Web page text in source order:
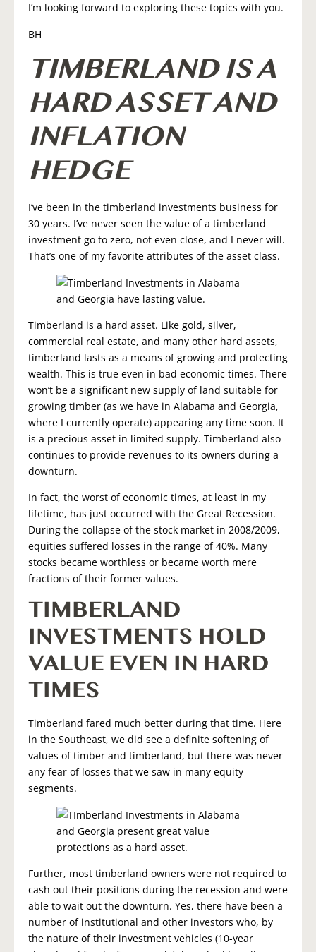
I’m looking forward to exploring these topics with you.
BH
TIMBERLAND IS A
HARD ASSET AND
INFLATION
HEDGE
I’ve been in the timberland investments business for
30 years. I’ve never seen the value of a timberland
investment go to zero, not even close, and I never will.
That’s one of my favorite attributes of the asset class.
Timberland is a hard asset. Like gold, silver,
commercial real estate, and many other hard assets,
timberland lasts as a means of growing and protecting
wealth. This is true even in bad economic times. There
won’t be a significant new supply of land suitable for
growing timber (as we have in Alabama and Georgia,
where I currently operate) appearing any time soon. It
is a precious asset in limited supply. Timberland also
continues to provide revenues to its owners during a
downturn.
In fact, the worst of economic times, at least in my
lifetime, has just occurred with the Great Recession.
During the collapse of the stock market in 2008/2009,
equities suffered losses in the range of 40%. Many
stocks became worthless or became worth mere
fractions of their former values.
TIMBERLAND
INVESTMENTS HOLD
VALUE EVEN IN HARD
TIMES
Timberland fared much better during that time. Here
in the Southeast, we did see a definite softening of
values of timber and timberland, but there was never
any fear of losses that we saw in many equity
segments.
Further, most timberland owners were not required to
cash out their positions during the recession and were
able to wait out the downturn. Yes, there have been a
number of institutional and other investors who, by
the nature of their investment vehicles (10-year